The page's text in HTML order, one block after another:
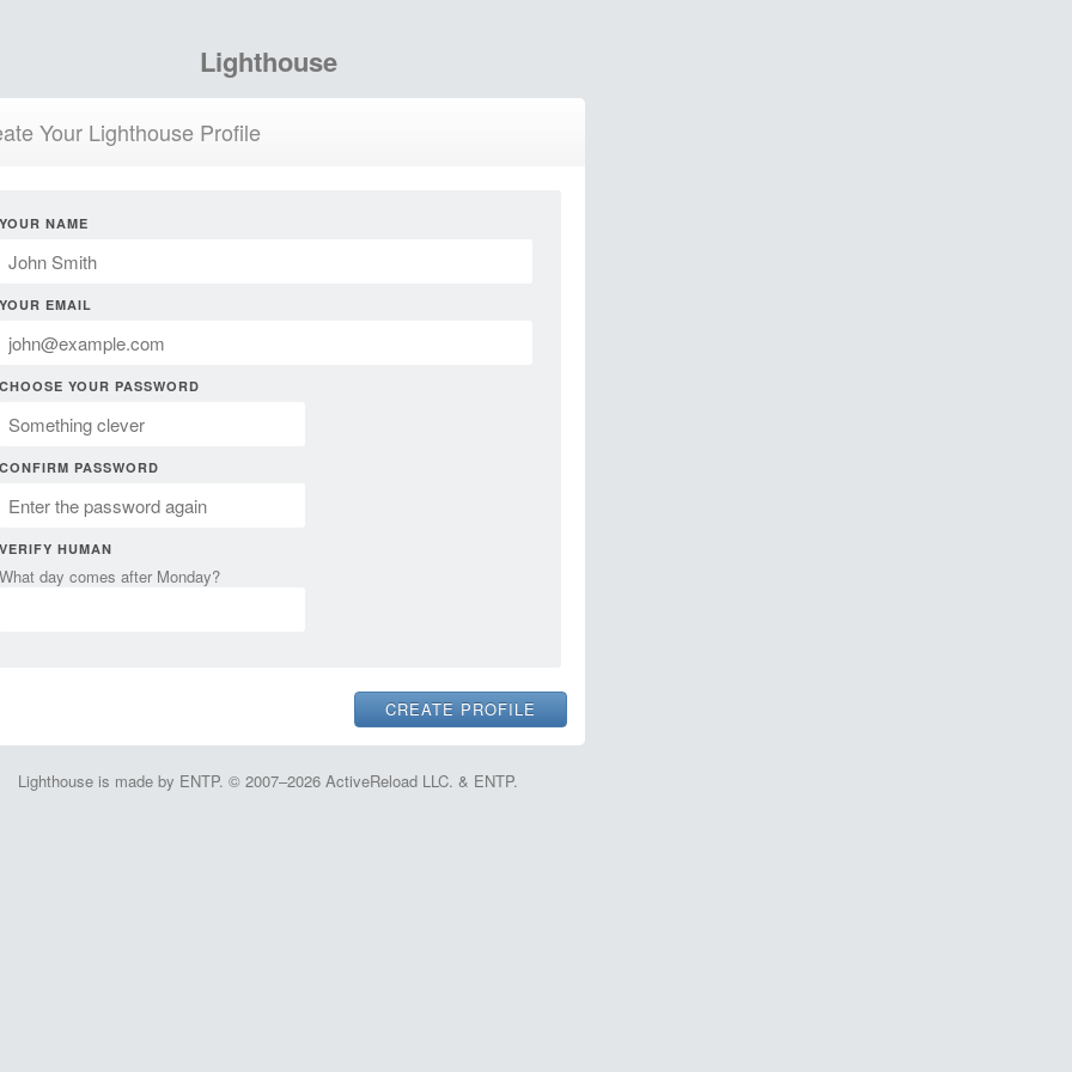
Lighthouse
Your Lighthouse Profile
YOUR NAME
YOUR EMAIL
CHOOSE YOUR PASSWORD
CONFIRM PASSWORD
VERIFY HUMAN
What day comes after Monday?
Lighthouse is made by ENTP. © 2007–2026 ActiveReload LLC. & ENTP.